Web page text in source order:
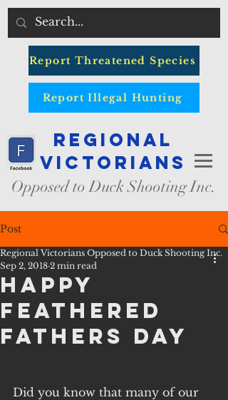
Report Threatened Species
Report Illegal Hunting
Regional
Victorians
Opposed to Duck Shooting Inc.
Post
Happy
Feathered
Fathers Day
Regional Victorians Opposed to Duck Shooting Inc.
Sep 2, 2018 2 min read
Did you know that many of our